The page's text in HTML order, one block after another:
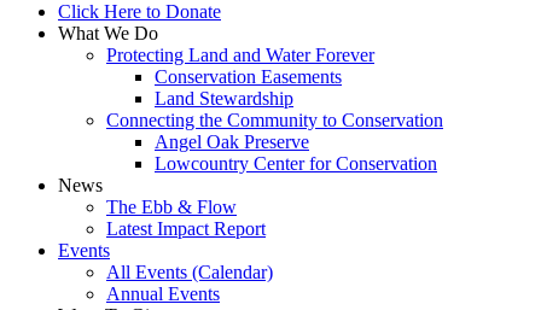
Click Here to Donate
What We Do
Protecting Land and Water Forever
Conservation Easements
Land Stewardship
Connecting the Community to Conservation
Angel Oak Preserve
Lowcountry Center for Conservation
News
The Ebb & Flow
Latest Impact Report
Events
All Events (Calendar)
Annual Events